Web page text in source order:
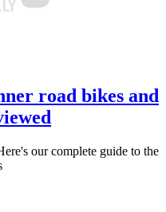
road bikes and
our complete guide to the